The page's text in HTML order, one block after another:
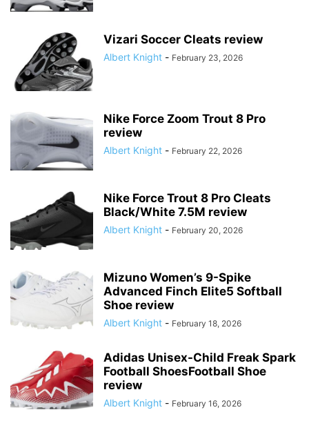
Vizari Soccer Cleats review
Albert Knight - February 23, 2026
Nike Force Zoom Trout 8 Pro
review
Albert Knight - February 22, 2026
Nike Force Trout 8 Pro Cleats
Black/White 7.5M review
Albert Knight - February 20, 2026
Mizuno Women’s 9-Spike
Advanced Finch Elite5 Softball
Shoe review
Albert Knight - February 18, 2026
Adidas Unisex-Child Freak Spark
Football ShoesFootball Shoe
review
Albert Knight - February 16, 2026